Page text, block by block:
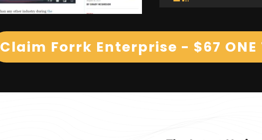
Claim Forrk Enterprise - $67 ONE